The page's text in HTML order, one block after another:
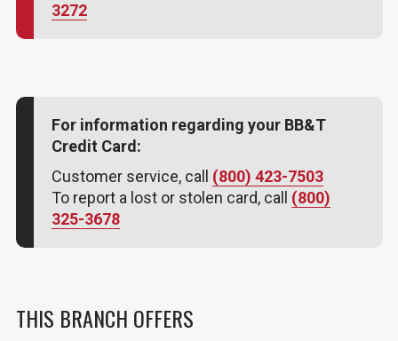
3272
For information regarding your BB&T
Credit Card:
Customer service, call (800) 423-7503
To report a lost or stolen card, call (800)
325-3678
THIS BRANCH OFFERS